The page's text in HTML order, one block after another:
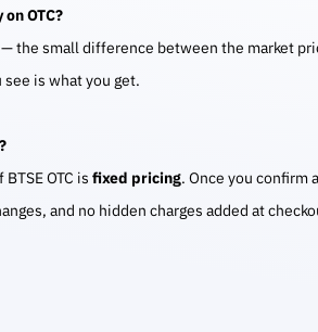
OTC?
— the small difference between the market
is what you get.
OTC is fixed pricing. Once you confirm
and no hidden charges added at